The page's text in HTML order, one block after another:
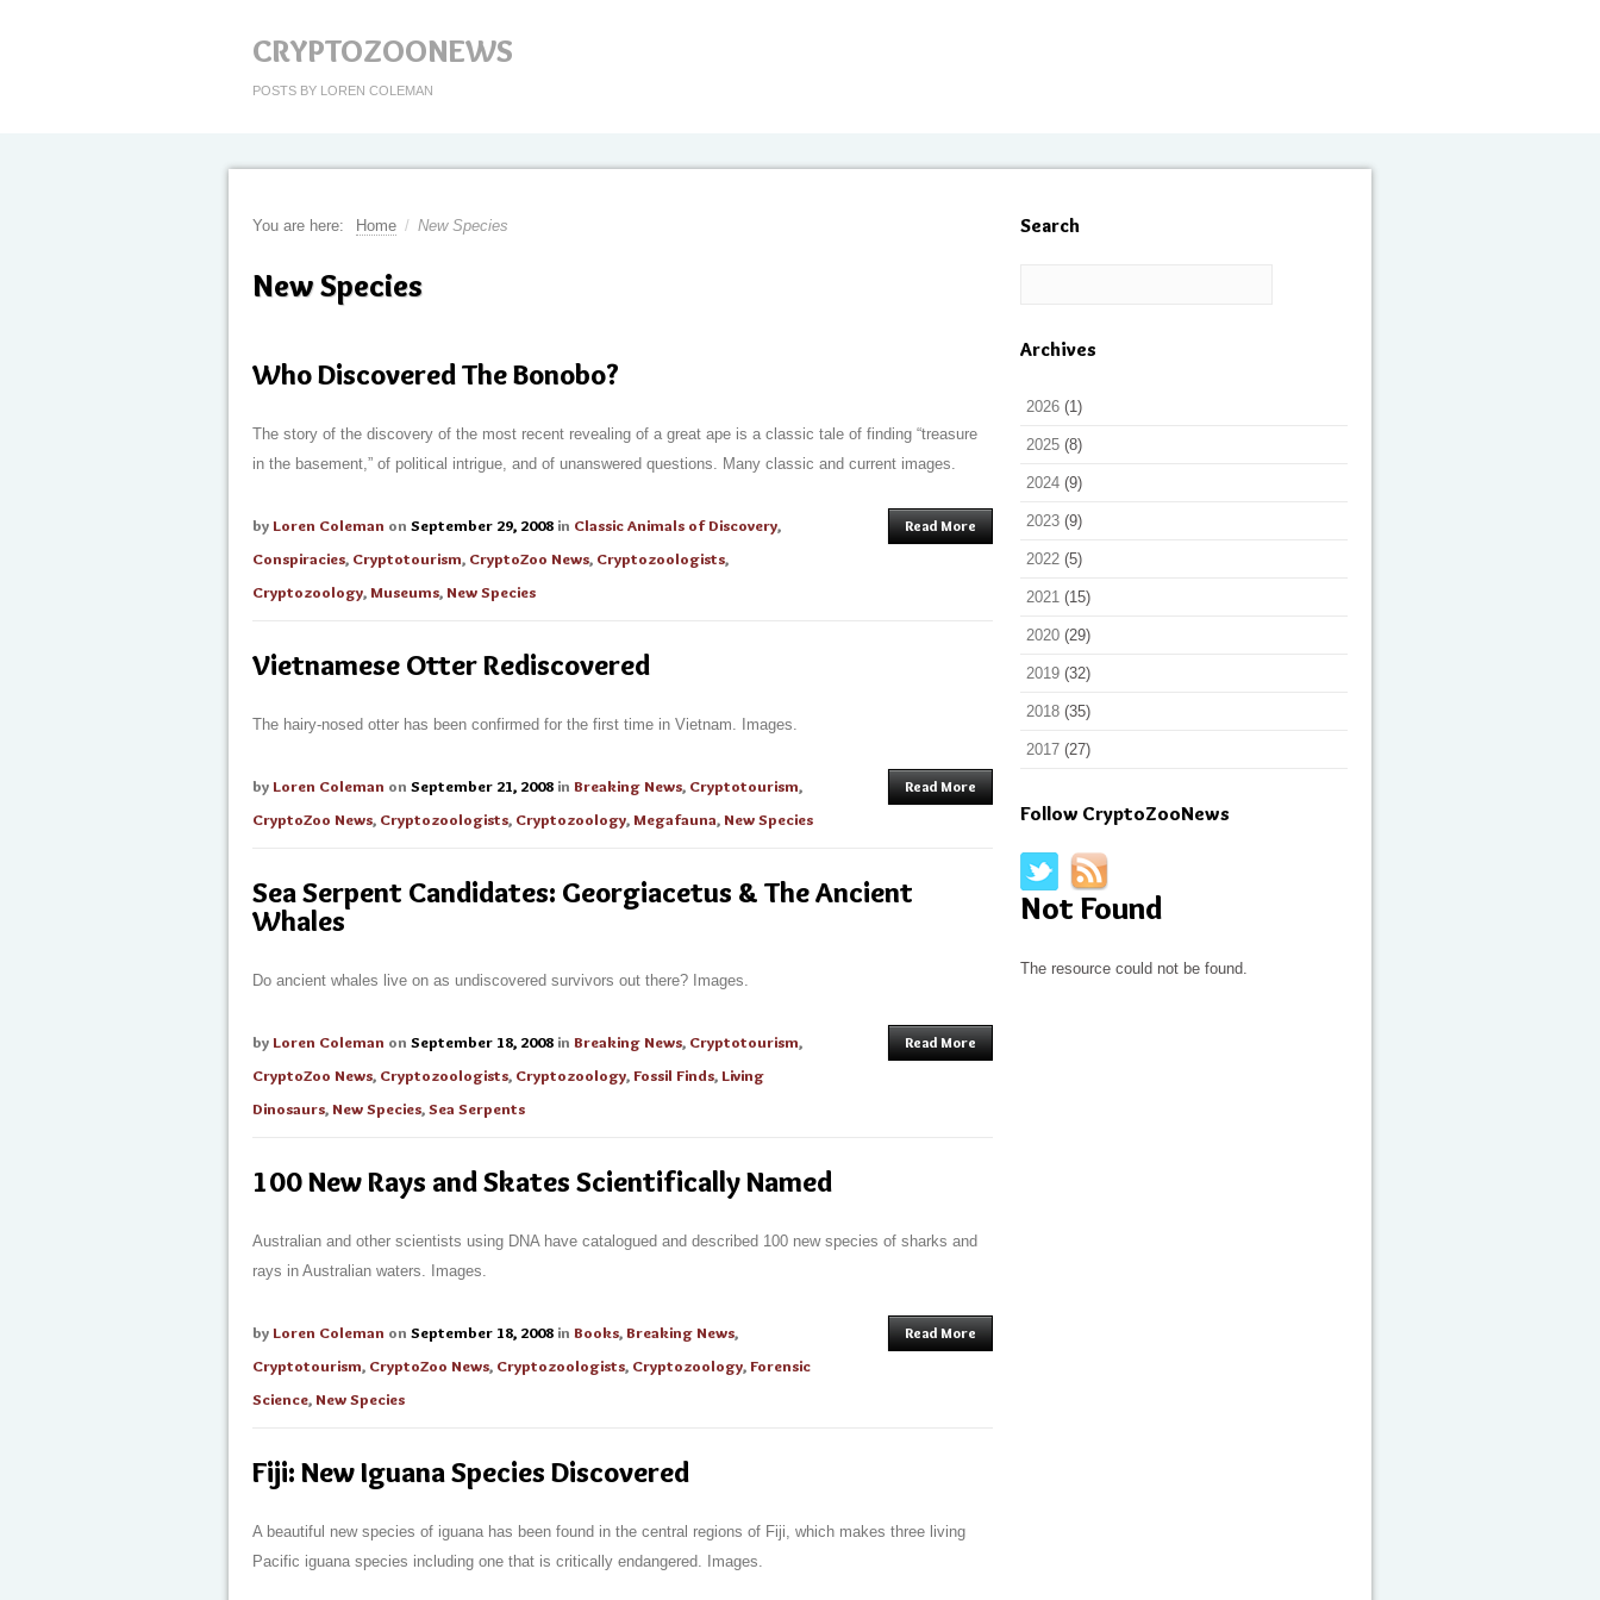
CRYPTOZOONEWS
POSTS BY LOREN COLEMAN
You are here: Home / New Species
New Species
Who Discovered The Bonobo?
The story of the discovery of the most recent revealing of a great ape is a classic tale of finding “treasure
in the basement,” of political intrigue, and of unanswered questions. Many classic and current images.
by Loren Coleman on September 29, 2008 in Classic Animals of Discovery,
Conspiracies, Cryptotourism, CryptoZoo News, Cryptozoologists,
Cryptozoology,Museums,New Species
Read More
Vietnamese Otter Rediscovered
The hairy-nosed otter has been confirmed for the first time in Vietnam. Images.
by Loren Coleman on September 21, 2008 in Breaking News, Cryptotourism,
CryptoZoo News, Cryptozoologists, Cryptozoology,Megafauna,New Species
Read More
Sea Serpent Candidates: Georgiacetus & The Ancient
Whales
Do ancient whales live on as undiscovered survivors out there? Images.
by Loren Coleman on September 18, 2008 in Breaking News, Cryptotourism,
CryptoZoo News, Cryptozoologists, Cryptozoology,Fossil Finds, Living
Dinosaurs,New Species,Sea Serpents
Read More
100 New Rays and Skates Scientifically Named
Australian and other scientists using DNA have catalogued and described 100 new species of sharks and
rays in Australian waters. Images.
by Loren Coleman on September 18, 2008 in Books,Breaking News,
Cryptotourism, CryptoZoo News, Cryptozoologists, Cryptozoology,Forensic
Science,New Species
Read More
Fiji: New Iguana Species Discovered
A beautiful new species of iguana has been found in the central regions of Fiji, which makes three living
Pacific iguana species including one that is critically endangered. Images.
Search
Archives
2026 (1)
2025 (8)
2024 (9)
2023 (9)
2022 (5)
2021 (15)
2020 (29)
2019 (32)
2018 (35)
2017 (27)
Follow CryptoZooNews
Not Found
The resource could not be found.